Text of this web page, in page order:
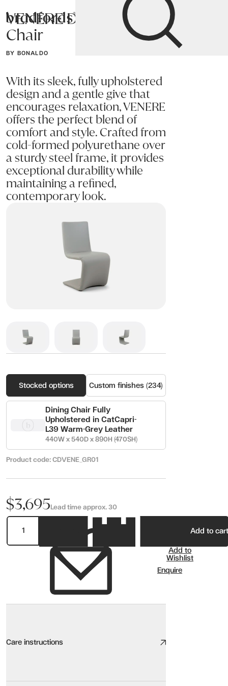
Bradfords
Home Chairs Dining Chairs
VENERE Dining
Chair
BY BONALDO
With its sleek, fully upholstered
design and a gentle give that
encourages relaxation, VENERE
offers the perfect blend of
comfort and style. Crafted from
cold-formed polyurethane over
a sturdy steel frame, it provides
exceptional durability while
maintaining a refined,
contemporary look.
Stocked options Custom finishes (234)
Dining Chair Fully
Upholstered in CatCapri-
L39 Warm-Grey Leather
440W x 540D x 890H (470SH)
Product code: CDVENE_GR01
$3,695Lead time approx. 30
Add to cart
Add to
Wishlist
Enquire
Care instructions